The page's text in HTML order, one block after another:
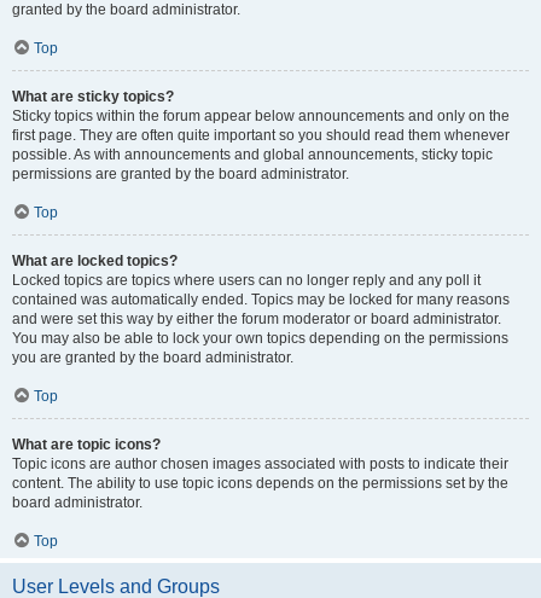
granted by the board administrator.
Top
What are sticky topics?
Sticky topics within the forum appear below announcements and only on the
first page. They are often quite important so you should read them whenever
possible. As with announcements and global announcements, sticky topic
permissions are granted by the board administrator.
Top
What are locked topics?
Locked topics are topics where users can no longer reply and any poll it
contained was automatically ended. Topics may be locked for many reasons
and were set this way by either the forum moderator or board administrator.
You may also be able to lock your own topics depending on the permissions
you are granted by the board administrator.
Top
What are topic icons?
Topic icons are author chosen images associated with posts to indicate their
content. The ability to use topic icons depends on the permissions set by the
board administrator.
Top
User Levels and Groups